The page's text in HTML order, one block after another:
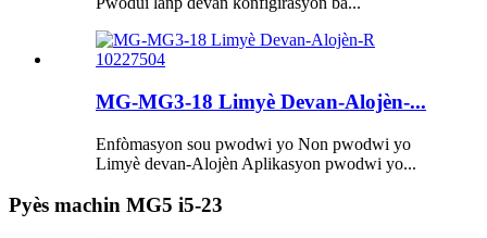
MG-MG3-18 Limyè Devan-Alojèn-...
Enfòmasyon sou pwodwi yo Non pwodwi yo
Limyè devan-Alojèn Aplikasyon pwodwi yo...
Pyès machin MG5 i5-23